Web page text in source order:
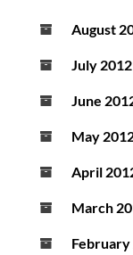
August
July 2012
June
May
April
March
February